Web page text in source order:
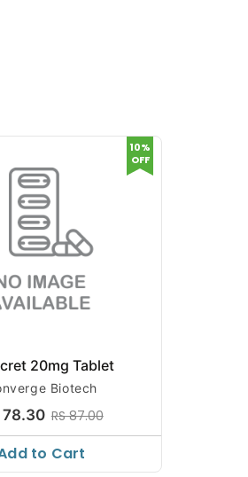
20mg Tablet
Biotech
78.30 RS 87.00
10%
OFF
to Cart